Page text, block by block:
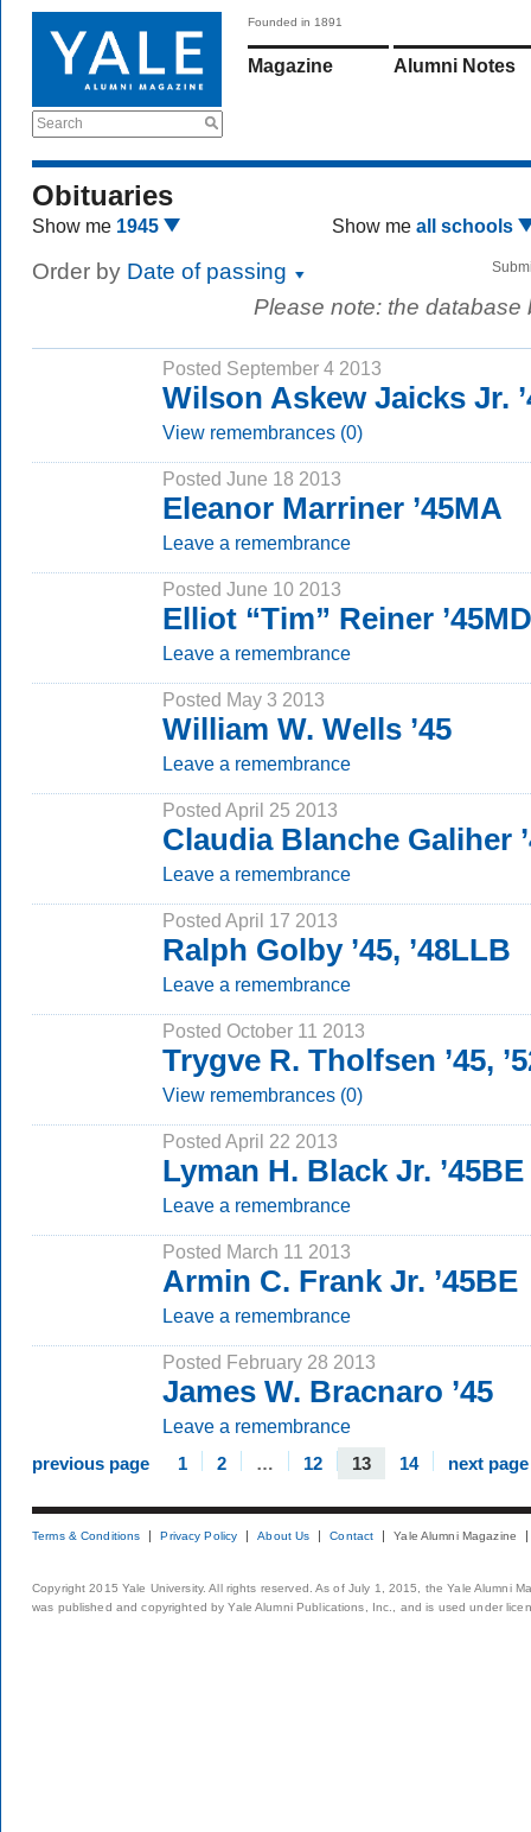
Search
Founded in 1891
Magazine Alumni Notes
Obituaries
Show me 1945 Show me all schools
Order by Date of passing
Please note: the
Posted September 4 2013
Wilson Askew Jaicks Jr.
View remembrances (0)
Posted June 18 2013
Eleanor Marriner ’45MA
Leave a remembrance
Posted June 10 2013
Elliot “Tim” Reiner ’45MD
Leave a remembrance
Posted May 3 2013
William W. Wells ’45
Leave a remembrance
Posted April 25 2013
Claudia Blanche Galiher
Leave a remembrance
Posted April 17 2013
Ralph Golby ’45, ’48LLB
Leave a remembrance
Posted October 11 2013
Trygve R. Tholfsen ’45,
View remembrances (0)
Posted April 22 2013
Lyman H. Black Jr. ’45BE
Leave a remembrance
Posted March 11 2013
Armin C. Frank Jr. ’45BE
Leave a remembrance
Posted February 28 2013
James W. Bracnaro ’45
Leave a remembrance
previous page 1 2 … 12 13 14 next page
Terms & Conditions Privacy Policy About Us Contact Yale Alumni Magazine
Copyright 2015 Yale University. All rights reserved. As of July 1, 2015, the Yale Alumni
was published and copyrighted by Yale Alumni Publications, Inc., and is used under